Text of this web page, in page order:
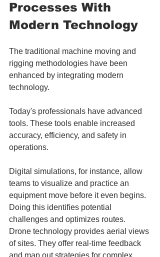
Processes With
Modern Technology
The traditional machine moving and
rigging methodologies have been
enhanced by integrating modern
technology.
Today's professionals have advanced
tools. These tools enable increased
accuracy, efficiency, and safety in
operations.
Digital simulations, for instance, allow
teams to visualize and practice an
equipment move before it even begins.
Doing this identifies potential
challenges and optimizes routes.
Drone technology provides aerial views
of sites. They offer real-time feedback
and map out strategies for complex